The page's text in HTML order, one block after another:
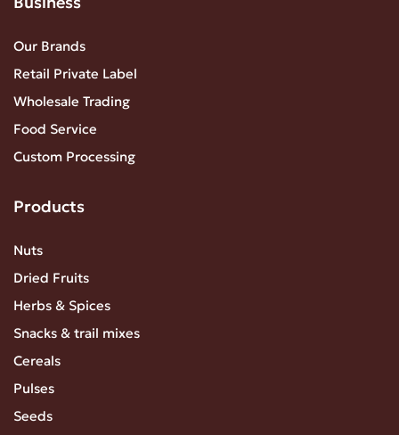
Our Brands
Retail Private Label
Wholesale Trading
Food Service
Custom Processing
Products
Nuts
Dried Fruits
Herbs & Spices
Snacks & trail mixes
Cereals
Pulses
Seeds